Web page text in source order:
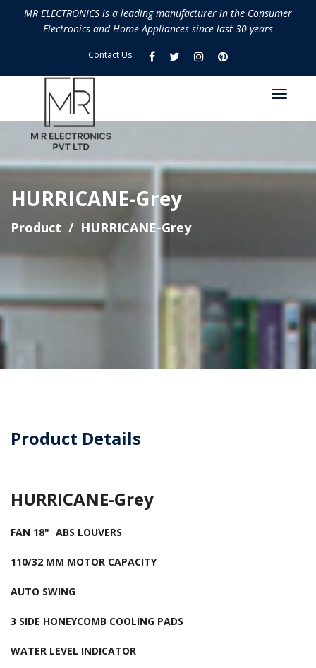
MR ELECTRONICS is a leading manufacturer in the Consumer
Electronics and Home Appliances since last 30 years
Contact Us
HURRICANE-Grey
Product HURRICANE-Grey
Product Details
HURRICANE-Grey
FAN 18" ABS LOUVERS
110/32 MM MOTOR CAPACITY
AUTO SWING
3 SIDE HONEYCOMB COOLING PADS
WATER LEVEL INDICATOR